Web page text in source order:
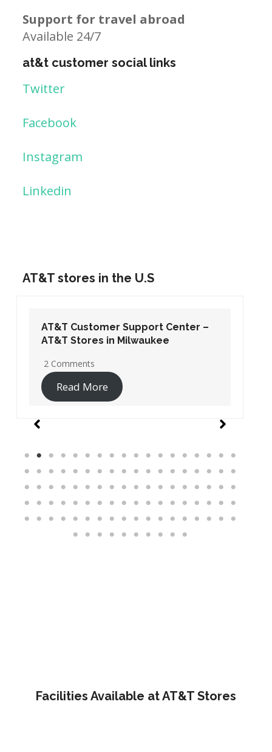
Support for travel abroad
Available 24/7
at&t customer social links
Twitter
Facebook
Instagram
Linkedin
AT&T stores in the U.S
AT&T Customer Support Center –
AT&T Stores in Washington DC
19 Comments
Read More
Facilities Available at AT&T Stores